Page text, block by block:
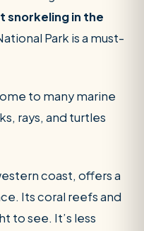
snorkeling in the
Park is a must-
to many marine
rays, and turtles
coast, offers a
Its coral reefs and
to see. It’s less